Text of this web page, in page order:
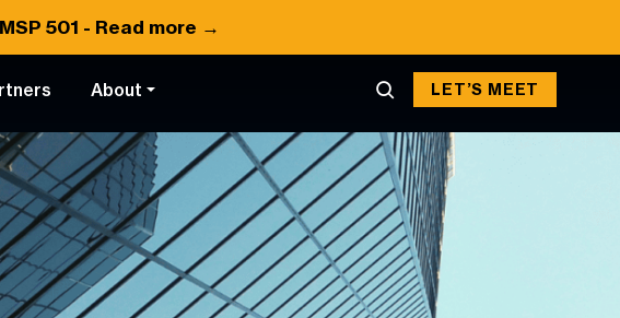
501 - Read more →
About LET’S MEET